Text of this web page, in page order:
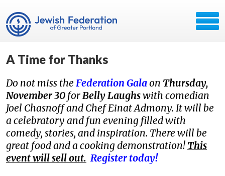
A Time for Thanks
Do not miss the Federation Galaon Thursday,
November 30 forBelly Laughswith comedian
Joel Chasnoff and Chef Einat Admony. It will be
a celebratory and fun evening filled with
comedy, stories, and inspiration. There will be
great food and a cooking demonstration! This
event will sell out. Register today!